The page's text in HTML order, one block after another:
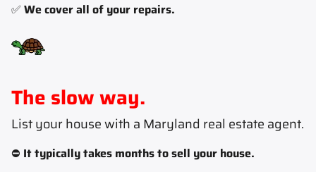
✅ We cover all of your repairs.
The slow way.
List your house with a Maryland real estate agent.
⛔ It typically takes months to sell your house.